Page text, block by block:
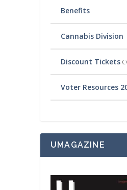
Benefits
Cannabis Division
Discount Tickets
Voter Resources
UMAGAZINE